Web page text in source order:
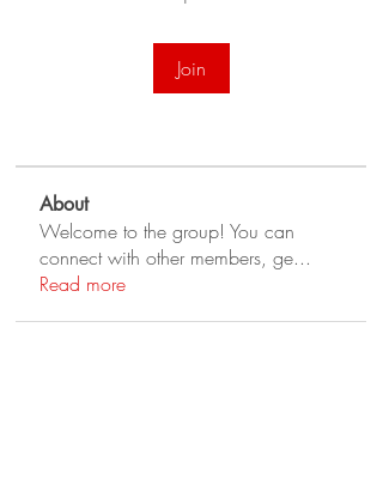
Join
About
Welcome to the group! You can
connect with other members, ge...
Read more